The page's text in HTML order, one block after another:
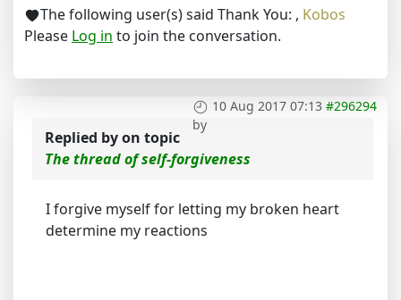
The following user(s) said Thank You: , Kobos
Please Log in to join the conversation.
10 Aug 2017 07:13 #296294
by
Replied byon topic
The thread of self-forgiveness
I forgive myself for letting my broken heart
determine my reactions